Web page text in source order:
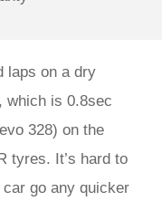
laps on a dry
which is 0.8sec
328) on the
tyres. It’s hard to
go any quicker